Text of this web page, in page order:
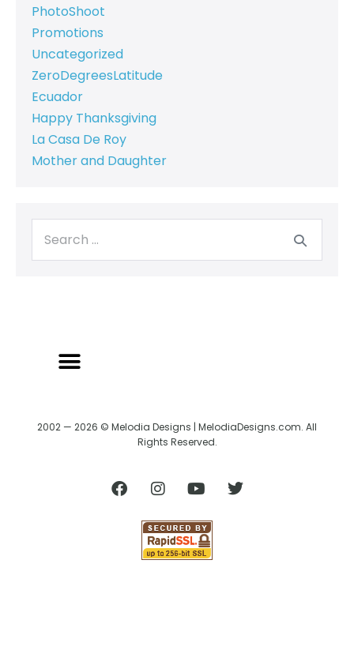
PhotoShoot
Promotions
Uncategorized
ZeroDegreesLatitude
Ecuador
Happy Thanksgiving
La Casa De Roy
Mother and Daughter
2002 — 2026 © Melodia Designs | MelodiaDesigns.com. All
Rights Reserved.